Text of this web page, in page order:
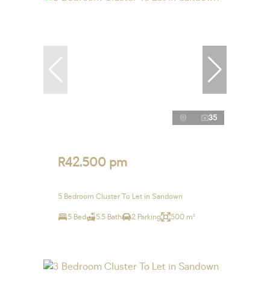
35
R42,500 pm
5 Bedroom Cluster To Let in Sandown
5 Bed 5.5 Bath 2 Parking 500 m²